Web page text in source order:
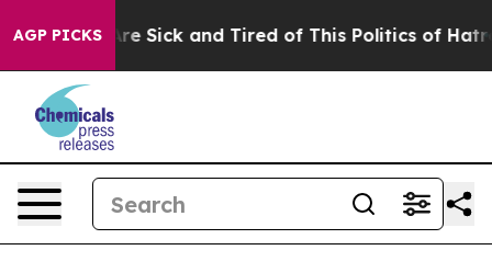
AGP PICKSAre Sick and Tired of This Politics of Hatred”